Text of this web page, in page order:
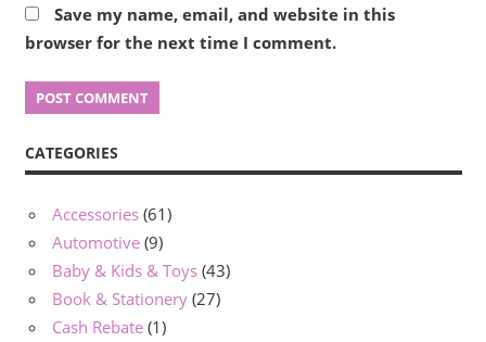
Save my name, email, and website in this
browser for the next time I comment.
CATEGORIES
Accessories (61)
Automotive (9)
Baby & Kids & Toys (43)
Book & Stationery (27)
Cash Rebate (1)